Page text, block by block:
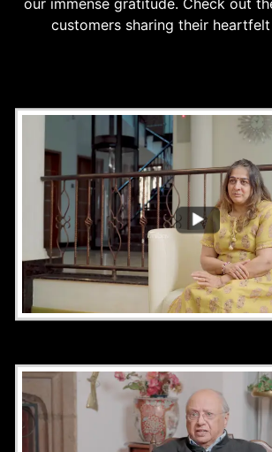
our immense gratitude. Check out
customers sharing their heartfelt